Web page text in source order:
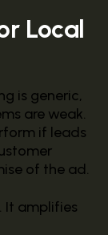
Local
is generic,
are weak.
if leads
of the ad.
It amplifies